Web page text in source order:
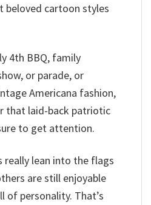
cartoon styles
4th BBQ, family
or parade, or
Americana fashion,
that laid-back patriotic
to get attention.
lean into the flags
are still enjoyable
of personality. That’s